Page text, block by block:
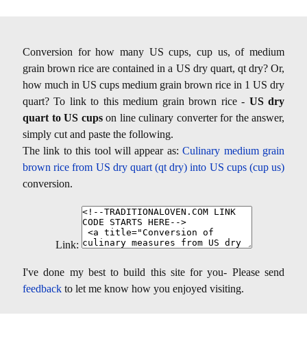
Conversion for how many US cups, cup us, of medium
grain brown rice are contained in a US dry quart, qt dry? Or,
how much in US cups medium grain brown rice in 1 US dry
quart? To link to this medium grain brown rice - US dry
quart to US cupson line culinary converter for the answer,
simply cut and paste the following.
The link to this tool will appear as:Culinary medium grain
brown rice from US dry quart (qt dry) into US cups (cup us)
conversion.
Link:
I've done my best to build this site for you- Please send
feedback to let me know how you enjoyed visiting.